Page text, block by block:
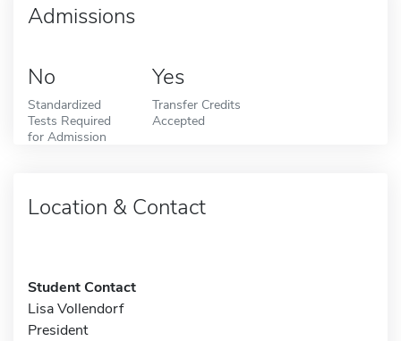
Admissions
No
Standardized
Tests Required
for Admission
Yes
Transfer Credits
Accepted
Location & Contact
Student Contact
Lisa Vollendorf
President